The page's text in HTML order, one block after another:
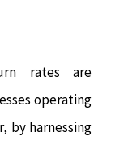
rates are
operating
by harnessing